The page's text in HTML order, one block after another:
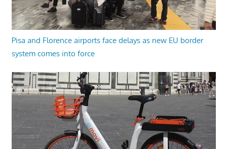
Pisa and Florence airports face delays as new EU border
system comes into force